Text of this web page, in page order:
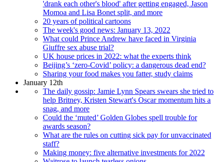
'drank each other's blood' after getting engaged, Jason
Momoa and Lisa Bonet split, and more
20 years of political cartoons
The week's good news: January 13, 2022
What could Prince Andrew have faced in Virginia
Giuffre sex abuse trial?
UK house prices in 2022: what the experts think
Beijing’s ‘zero-Covid’ policy: a dangerous dead end?
Sharing your food makes you fatter, study claims
January 12th
The daily gossip: Jamie Lynn Spears swears she tried to
help Britney, Kristen Stewart's Oscar momentum hits a
snag, and more
Could the ‘muted’ Golden Globes spell trouble for
awards season?
What are the rules on cutting sick pay for unvaccinated
staff?
Making money: five alternative investments for 2022